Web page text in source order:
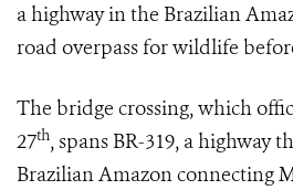
a highway in the Brazilian
road overpass for wildlife
The bridge crossing, which
27th, spans BR-319, a highway
Brazilian Amazon connecting